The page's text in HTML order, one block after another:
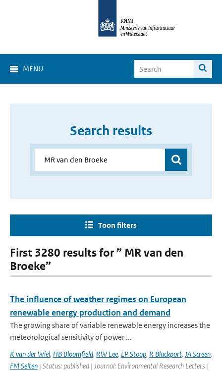
MENU
Search results
Toon filters
First 3280 results for ” MR van den
Broeke”
The influence of weather regimes on European
renewable energy production and demand
The growing share of variable renewable energy increases the
meteorological sensitivity of power ...
K van der Wiel, HB Bloomfield, RW Lee, LP Stoop, R Blackport, JA Screen,
FM Selten | Status: published | Journal: Environmental Research Letters |